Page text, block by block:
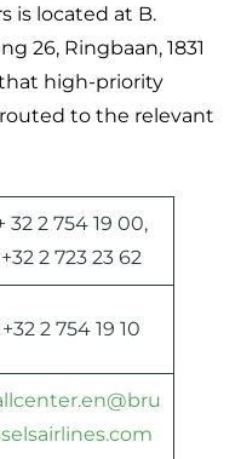
is located at B.
26, Ringbaan, 1831
high-priority
to the relevant
32 2 754 19 00,
+32 2 723 23 62
+32 2 754 19 10